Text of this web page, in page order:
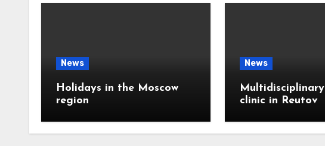
News
Holidays in the Moscow
region
News
Multidisciplinary
clinic in Reutov